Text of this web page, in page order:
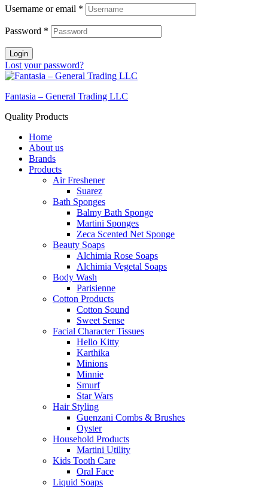
Username or email *
Password *
Login
Lost your password?
Fantasia – General Trading LLC
Quality Products
Home
About us
Brands
Products
Air Freshener
Suarez
Bath Sponges
Balmy Bath Sponge
Martini Sponges
Zeca Scented Net Sponge
Beauty Soaps
Alchimia Rose Soaps
Alchimia Vegetal Soaps
Body Wash
Parisienne
Cotton Products
Cotton Sound
Sweet Sense
Facial Character Tissues
Hello Kitty
Karthika
Minions
Minnie
Smurf
Star Wars
Hair Styling
Guenzani Combs & Brushes
Oyster
Household Products
Martini Utility
Kids Tooth Care
Oral Face
Liquid Soaps